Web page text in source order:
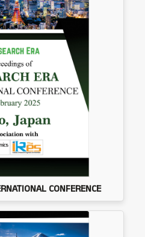
CONFERENCE